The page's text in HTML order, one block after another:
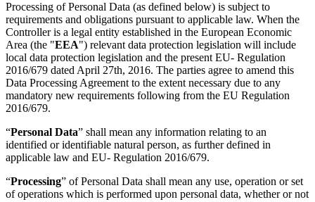
Processing of Personal Data (as defined below) is subject to
requirements and obligations pursuant to applicable law. When the
Controller is a legal entity established in the European Economic
Area (the "EEA") relevant data protection legislation will include
local data protection legislation and the present EU- Regulation
2016/679 dated April 27th, 2016. The parties agree to amend this
Data Processing Agreement to the extent necessary due to any
mandatory new requirements following from the EU Regulation
2016/679.
“Personal Data” shall mean any information relating to an
identified or identifiable natural person, as further defined in
applicable law and EU- Regulation 2016/679.
“Processing” of Personal Data shall mean any use, operation or set
of operations which is performed upon personal data, whether or not